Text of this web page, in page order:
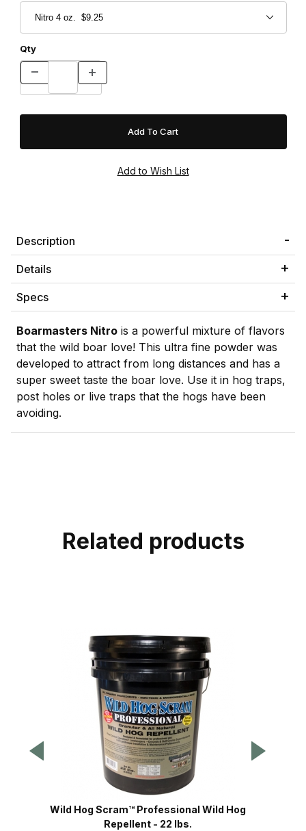
Qty
Description
Details
Specs
Boarmasters Nitro is a powerful mixture of flavors
that the wild boar love! This ultra fine powder was
developed to attract from long distances and has a
super sweet taste the boar love. Use it in hog traps,
post holes or live traps that the hogs have been
avoiding.
Related products
Wild Hog Scram™ Professional Wild Hog
Repellent - 22 lbs.